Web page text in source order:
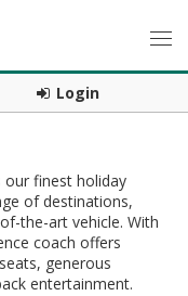
Login
our finest holiday
of destinations,
the-art vehicle. With
coach offers
generous
entertainment.